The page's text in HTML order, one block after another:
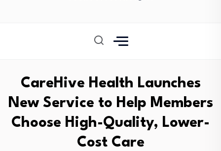
CareHive Health Launches
New Service to Help Members
Choose High-Quality, Lower-
Cost Care